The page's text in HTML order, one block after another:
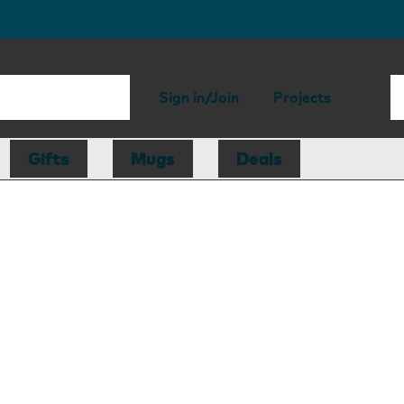
Sign in/Join Projects
Gifts Mugs Deals